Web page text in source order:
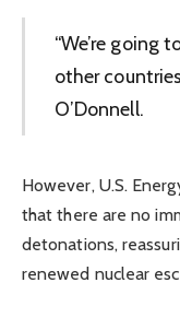
“We’re going
other
O’Donnell.
However, U.S.
that there are no
detonations,
renewed nuclear